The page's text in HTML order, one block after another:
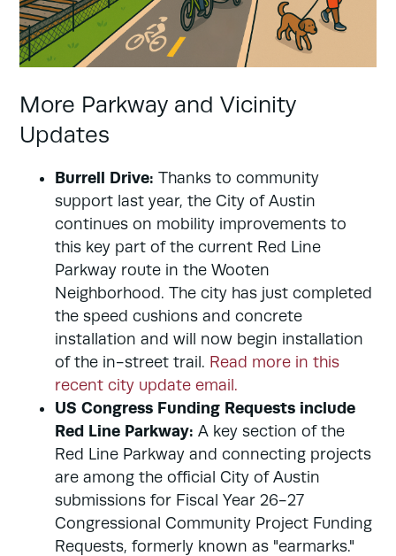
More Parkway and Vicinity
Updates
Burrell Drive: Thanks to community
support last year, the City of Austin
continues on mobility improvements to
this key part of the current Red Line
Parkway route in the Wooten
Neighborhood. The city has just completed
the speed cushions and concrete
installation and will now begin installation
of the in-street trail. Read more in this
recent city update email.
US Congress Funding Requests include
Red Line Parkway: A key section of the
Red Line Parkway and connecting projects
are among the official City of Austin
submissions for Fiscal Year 26-27
Congressional Community Project Funding
Requests, formerly known as "earmarks."